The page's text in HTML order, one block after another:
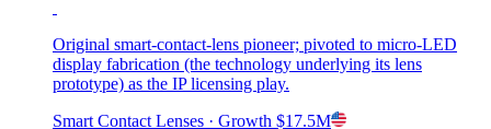
Original smart-contact-lens pioneer; pivoted to micro-LED
display fabrication (the technology underlying its lens
prototype) as the IP licensing play.
Smart Contact Lenses · Growth $17.5M